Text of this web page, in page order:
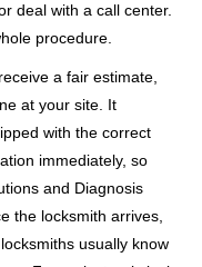
deal with a call center.
procedure.
a fair estimate,
at your site. It
with the correct
immediately, so
and Diagnosis
the locksmith arrives,
usually know